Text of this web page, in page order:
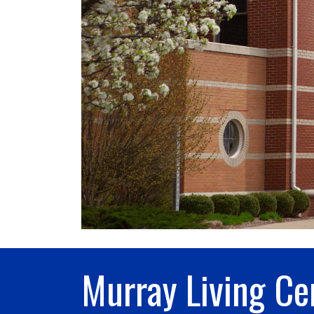
Murray Living